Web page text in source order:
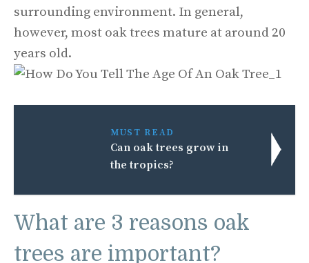
surrounding environment. In general,
however, most oak trees mature at around 20
years old.
MUST READ
Can oak trees grow in
the tropics?
What are 3 reasons oak
trees are important?